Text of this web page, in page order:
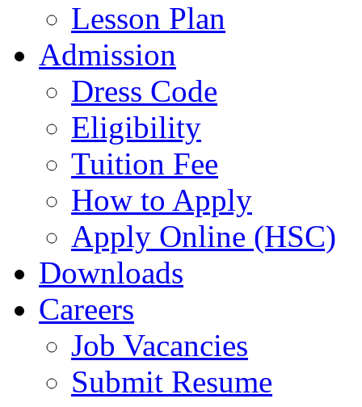
Lesson Plan
Admission
Dress Code
Eligibility
Tuition Fee
How to Apply
Apply Online (HSC)
Downloads
Careers
Job Vacancies
Submit Resume